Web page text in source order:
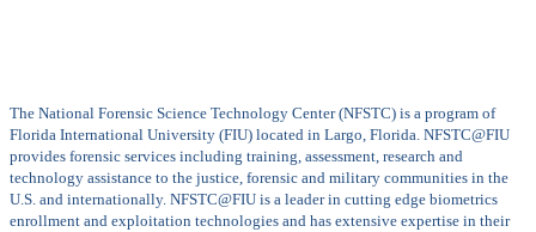
The National Forensic Science Technology Center (NFSTC) is a program of
Florida International University (FIU) located in Largo, Florida. NFSTC@FIU
provides forensic services including training, assessment, research and
technology assistance to the justice, forensic and military communities in the
U.S. and internationally. NFSTC@FIU is a leader in cutting edge biometrics
enrollment and exploitation technologies and has extensive expertise in their